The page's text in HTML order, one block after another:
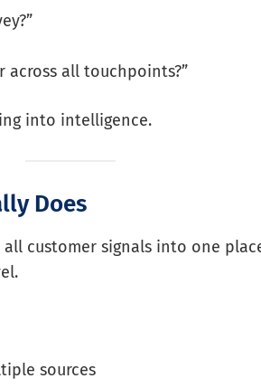
across all touchpoints?”
into intelligence.
Does
all customer signals into one
sources